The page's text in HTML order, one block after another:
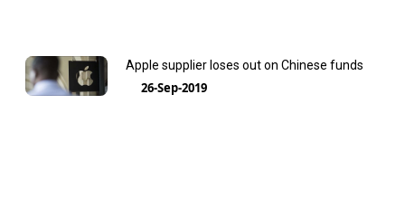
Apple supplier loses out on Chinese funds
26-Sep-2019